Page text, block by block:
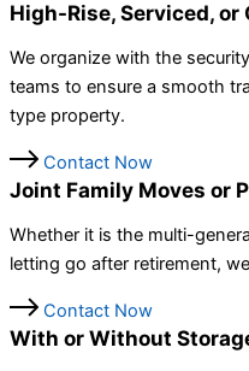
High-Rise, Serviced,
We organize with the
teams to ensure a smooth
type property.
Contact Now
Joint Family Moves or
Whether it is the multi-
letting go after retirement,
Contact Now
With or Without